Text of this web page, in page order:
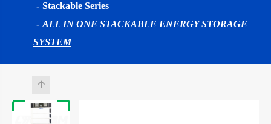
Stackable Series
ALL IN ONE STACKABLE ENERGY STORAGE
SYSTEM